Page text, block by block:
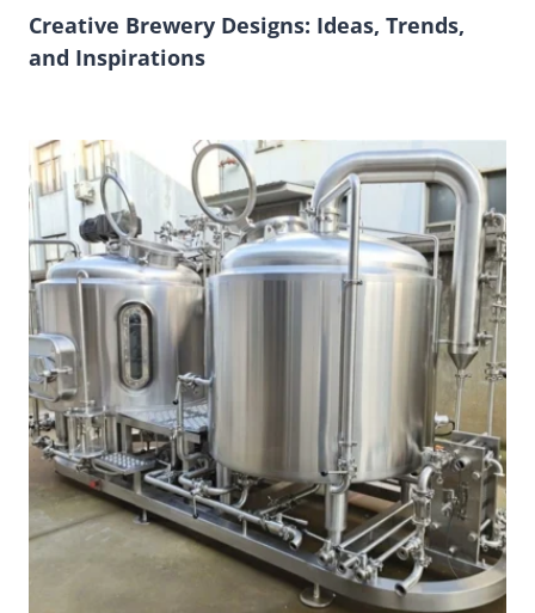
Creative Brewery Designs: Ideas, Trends,
and Inspirations